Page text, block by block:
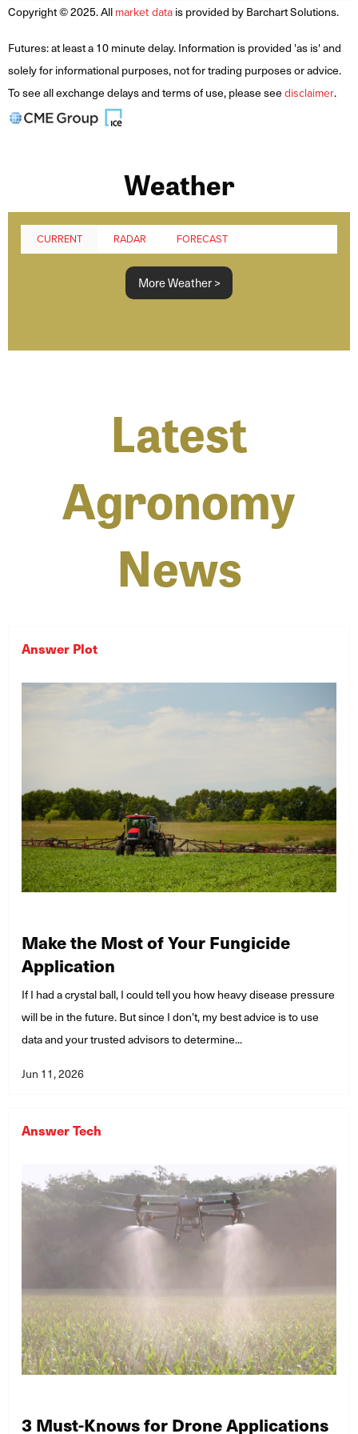
Copyright © 2025. All market data is provided by Barchart Solutions.
Futures: at least a 10 minute delay. Information is provided 'as is' and
solely for informational purposes, not for trading purposes or advice.
To see all exchange delays and terms of use, please see disclaimer.
Weather
CURRENT RADAR FORECAST
More Weather >
Latest
Agronomy
News
Answer Plot
Make the Most of Your Fungicide
Application
If I had a crystal ball, I could tell you how heavy disease pressure
will be in the future. But since I don’t, my best advice is to use
data and your trusted advisors to determine...
Jun 11, 2026
Answer Tech
3 Must-Knows for Drone Applications